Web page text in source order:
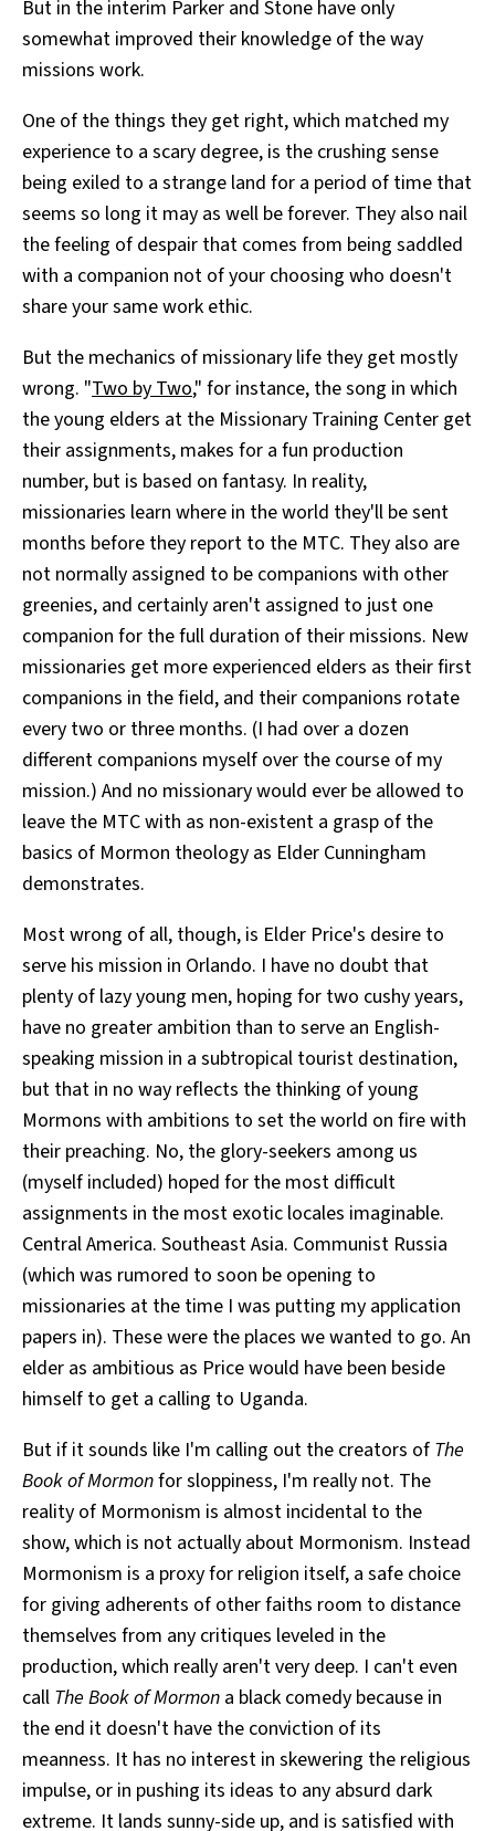
But in the interim Parker and Stone have only
somewhat improved their knowledge of the way
missions work.
One of the things they get right, which matched my
experience to a scary degree, is the crushing sense
being exiled to a strange land for a period of time that
seems so long it may as well be forever. They also nail
the feeling of despair that comes from being saddled
with a companion not of your choosing who doesn't
share your same work ethic.
But the mechanics of missionary life they get mostly
wrong. "Two by Two," for instance, the song in which
the young elders at the Missionary Training Center get
their assignments, makes for a fun production
number, but is based on fantasy. In reality,
missionaries learn where in the world they'll be sent
months before they report to the MTC. They also are
not normally assigned to be companions with other
greenies, and certainly aren't assigned to just one
companion for the full duration of their missions. New
missionaries get more experienced elders as their first
companions in the field, and their companions rotate
every two or three months. (I had over a dozen
different companions myself over the course of my
mission.) And no missionary would ever be allowed to
leave the MTC with as non-existent a grasp of the
basics of Mormon theology as Elder Cunningham
demonstrates.
Most wrong of all, though, is Elder Price's desire to
serve his mission in Orlando. I have no doubt that
plenty of lazy young men, hoping for two cushy years,
have no greater ambition than to serve an English-
speaking mission in a subtropical tourist destination,
but that in no way reflects the thinking of young
Mormons with ambitions to set the world on fire with
their preaching. No, the glory-seekers among us
(myself included) hoped for the most difficult
assignments in the most exotic locales imaginable.
Central America. Southeast Asia. Communist Russia
(which was rumored to soon be opening to
missionaries at the time I was putting my application
papers in). These were the places we wanted to go. An
elder as ambitious as Price would have been beside
himself to get a calling to Uganda.
But if it sounds like I'm calling out the creators of The
Book of Mormonfor sloppiness, I'm really not. The
reality of Mormonism is almost incidental to the
show, which is not actually about Mormonism. Instead
Mormonism is a proxy for religion itself, a safe choice
for giving adherents of other faiths room to distance
themselves from any critiques leveled in the
production, which really aren't very deep. I can't even
call The Book of Mormon a black comedy because in
the end it doesn't have the conviction of its
meanness. It has no interest in skewering the religious
impulse, or in pushing its ideas to any absurd dark
extreme. It lands sunny-side up, and is satisfied with